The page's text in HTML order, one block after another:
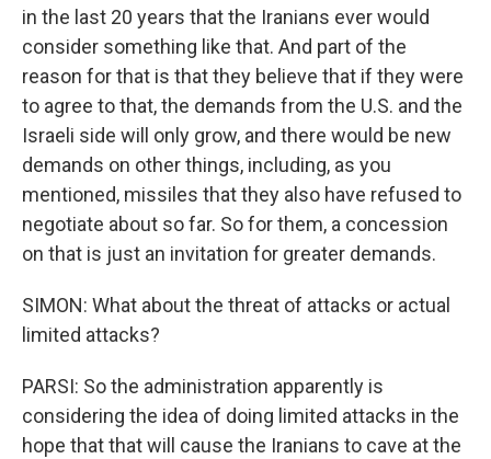
in the last 20 years that the Iranians ever would
consider something like that. And part of the
reason for that is that they believe that if they were
to agree to that, the demands from the U.S. and the
Israeli side will only grow, and there would be new
demands on other things, including, as you
mentioned, missiles that they also have refused to
negotiate about so far. So for them, a concession
on that is just an invitation for greater demands.
SIMON: What about the threat of attacks or actual
limited attacks?
PARSI: So the administration apparently is
considering the idea of doing limited attacks in the
hope that that will cause the Iranians to cave at the